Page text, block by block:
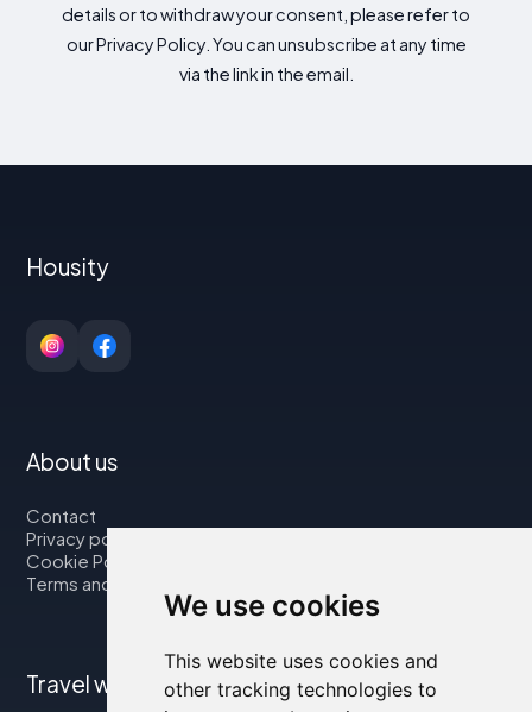
We use cookies
This website uses cookies and
other tracking technologies to
details or to withdraw your consent, please refer to
our Privacy Policy. You can unsubscribe at any time
via the link in the email.
Housity
About us
Contact
Privacy policy
Cookie Policy
Terms and Conditions
Travel with us